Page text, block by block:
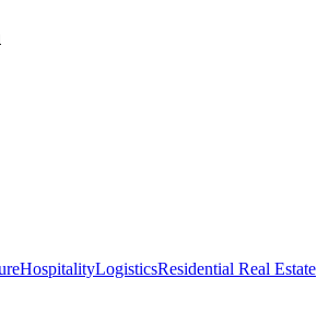
HospitalityLogisticsResidential Real Estate